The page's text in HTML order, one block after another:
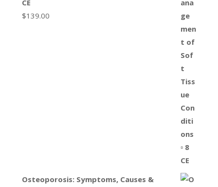
CE
$139.00
Osteoporosis: Symptoms, Causes &